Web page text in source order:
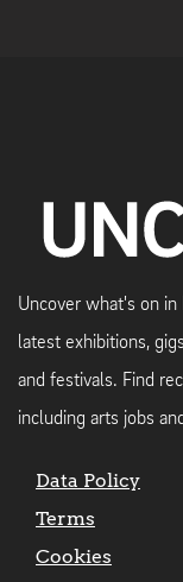
Uncover what's on
latest exhibitions,
and festivals. Find
including arts jobs
Data Policy
Terms
Cookies